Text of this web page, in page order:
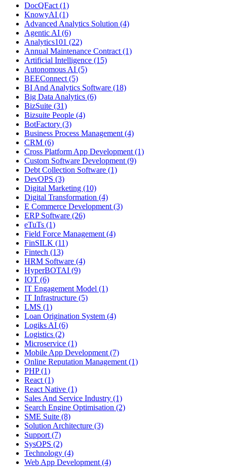
DocQFact (1)
KnowyAI (1)
Advanced Analytics Solution (4)
Agentic AI (6)
Analytics101 (22)
Annual Maintenance Contract (1)
Artificial Intelligence (15)
Autonomous AI (5)
BEEConnect (5)
BI And Analytics Software (18)
Big Data Analytics (6)
BizSuite (31)
Bizsuite People (4)
BotFactory (3)
Business Process Management (4)
CRM (6)
Cross Platform App Development (1)
Custom Software Development (9)
Debt Collection Software (1)
DevOPS (3)
Digital Marketing (10)
Digital Transformation (4)
E Commerce Development (3)
ERP Software (26)
eTuTs (1)
Field Force Management (4)
FinSILK (11)
Fintech (13)
HRM Software (4)
HyperBOTAI (9)
IOT (6)
IT Engagement Model (1)
IT Infrastructure (5)
LMS (1)
Loan Origination System (4)
Logiks AI (6)
Logistics (2)
Microservice (1)
Mobile App Development (7)
Online Reputation Management (1)
PHP (1)
React (1)
React Native (1)
Sales And Service Industry (1)
Search Engine Optimisation (2)
SME Suite (8)
Solution Architecture (3)
Support (7)
SysOPS (2)
Technology (4)
Web App Development (4)